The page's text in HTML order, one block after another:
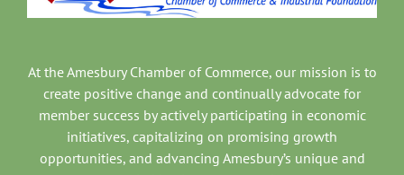
At the Amesbury Chamber of Commerce, our mission is to
create positive change and continually advocate for
member success by actively participating in economic
initiatives, capitalizing on promising growth
opportunities, and advancing Amesbury’s unique and